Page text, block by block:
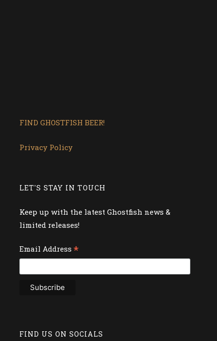
FIND GHOSTFISH BEER!
Privacy Policy
LET'S STAY IN TOUCH
Keep up with the latest Ghostfish news &
limited releases!
Email Address*
FIND US ON SOCIALS